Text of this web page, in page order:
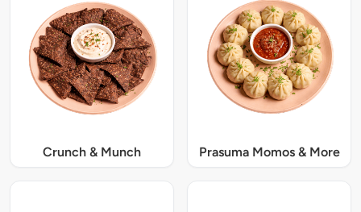
Crunch & Munch Prasuma Momos & More